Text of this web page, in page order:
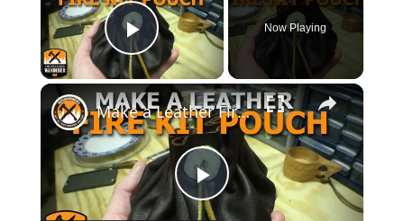
Play Video
Now Playing
×
P
Make a Leather Fire Kit Pouch